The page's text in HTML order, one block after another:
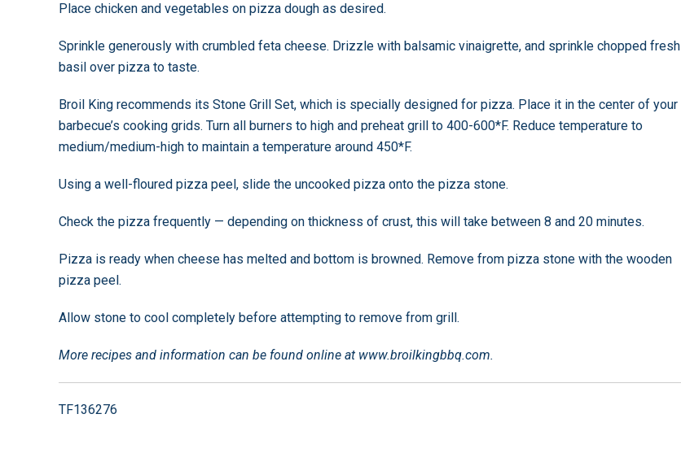
Place chicken and vegetables on pizza dough as desired.
Sprinkle generously with crumbled feta cheese. Drizzle with balsamic vinaigrette, and sprinkle chopped fresh
basil over pizza to taste.
Broil King recommends its Stone Grill Set, which is specially designed for pizza. Place it in the center of your
barbecue’s cooking grids. Turn all burners to high and preheat grill to 400-600*F. Reduce temperature to
medium/medium-high to maintain a temperature around 450*F.
Using a well-floured pizza peel, slide the uncooked pizza onto the pizza stone.
Check the pizza frequently — depending on thickness of crust, this will take between 8 and 20 minutes.
Pizza is ready when cheese has melted and bottom is browned. Remove from pizza stone with the wooden
pizza peel.
Allow stone to cool completely before attempting to remove from grill.
More recipes and information can be found online at www.broilkingbbq.com.
TF136276